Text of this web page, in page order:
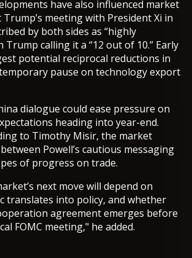
have also influenced market
meeting with President Xi in
by both sides as “highly
Trump calling it a “12 out of 10.” Early
potential reciprocal reductions in
pause on technology export
dialogue could ease pressure on
heading into year-end.
to Timothy Misir, the market
Powell’s cautious messaging
of progress on trade.
next move will depend on
translates into policy, and whether
agreement emerges before
FOMC meeting," he added.